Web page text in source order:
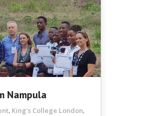
Nampula
, King's College London,